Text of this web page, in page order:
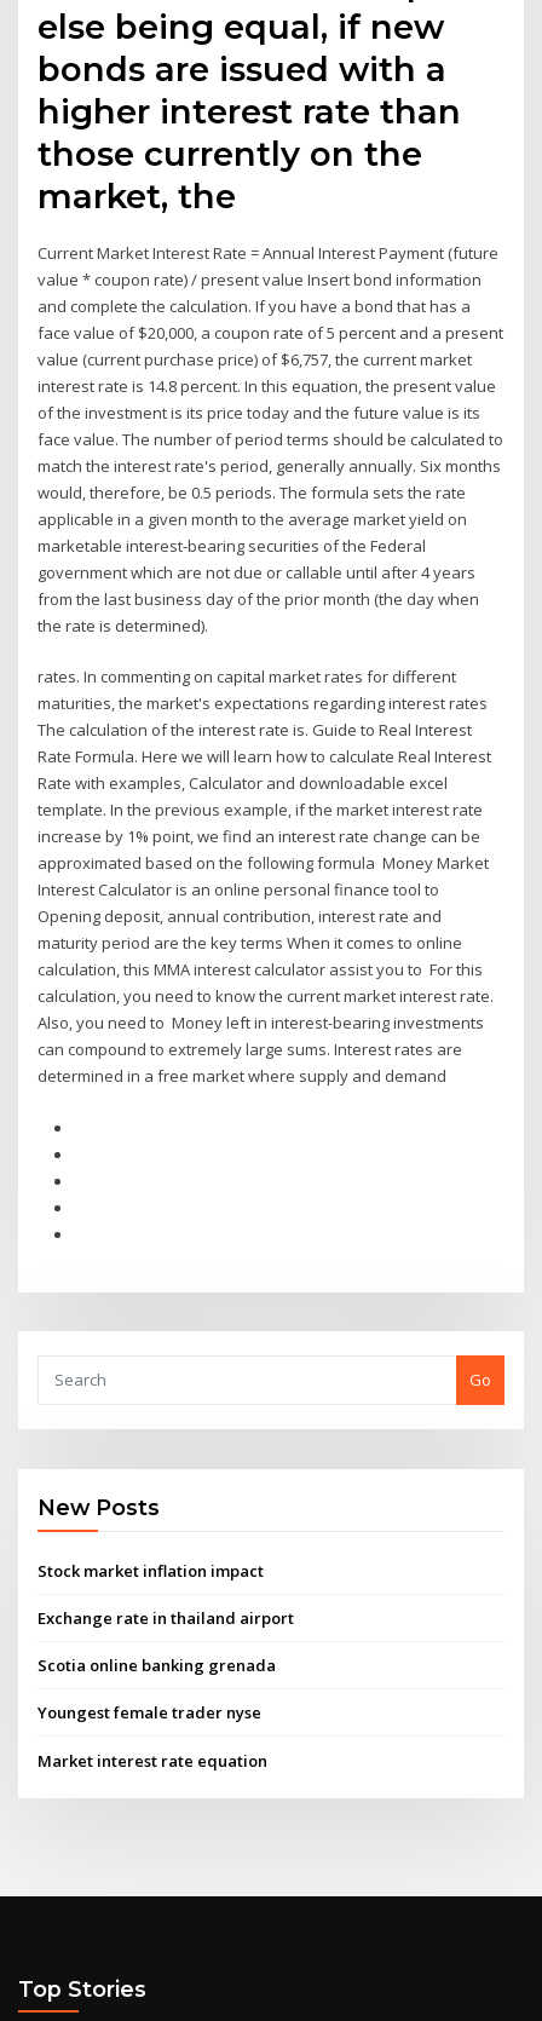
else being equal, if new
bonds are issued with a
higher interest rate than
those currently on the
market, the
Current Market Interest Rate = Annual Interest Payment (future
value * coupon rate) / present value Insert bond information
and complete the calculation. If you have a bond that has a
face value of $20,000, a coupon rate of 5 percent and a present
value (current purchase price) of $6,757, the current market
interest rate is 14.8 percent. In this equation, the present value
of the investment is its price today and the future value is its
face value. The number of period terms should be calculated to
match the interest rate's period, generally annually. Six months
would, therefore, be 0.5 periods. The formula sets the rate
applicable in a given month to the average market yield on
marketable interest-bearing securities of the Federal
government which are not due or callable until after 4 years
from the last business day of the prior month (the day when
the rate is determined).
rates. In commenting on capital market rates for different
maturities, the market's expectations regarding interest rates
The calculation of the interest rate is. Guide to Real Interest
Rate Formula. Here we will learn how to calculate Real Interest
Rate with examples, Calculator and downloadable excel
template. In the previous example, if the market interest rate
increase by 1% point, we find an interest rate change can be
approximated based on the following formula Money Market
Interest Calculator is an online personal finance tool to
Opening deposit, annual contribution, interest rate and
maturity period are the key terms When it comes to online
calculation, this MMA interest calculator assist you to For this
calculation, you need to know the current market interest rate.
Also, you need to Money left in interest-bearing investments
can compound to extremely large sums. Interest rates are
determined in a free market where supply and demand
Go
New Posts
Stock market inflation impact
Exchange rate in thailand airport
Scotia online banking grenada
Youngest female trader nyse
Market interest rate equation
Top Stories